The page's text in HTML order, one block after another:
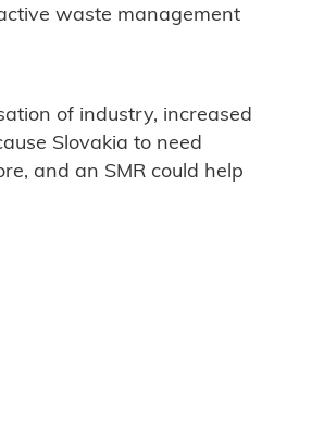
waste management
of industry, increased
Slovakia to need
and an SMR could help